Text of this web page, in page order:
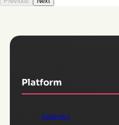
Platform
Analytics